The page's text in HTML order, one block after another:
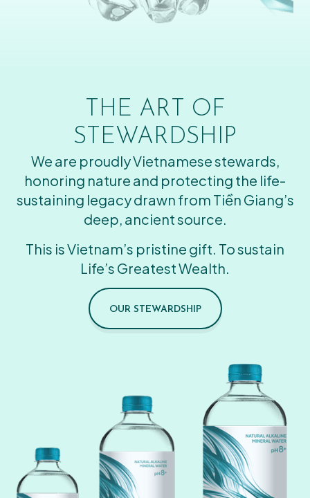
THE ART OF
STEWARDSHIP
We are proudly Vietnamese stewards,
honoring nature and protecting the life-
sustaining legacy drawn from Tiền Giang’s
deep, ancient source.
This is Vietnam’s pristine gift. To sustain
Life’s Greatest Wealth.
OUR STEWARDSHIP